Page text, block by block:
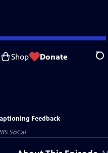
Shop Donate
Feedback
SoCal